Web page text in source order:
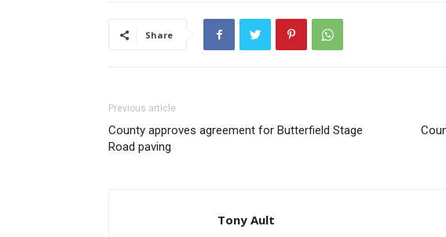
Share
Previous article
County approves agreement for Butterfield Stage
Road paving
Tony Ault